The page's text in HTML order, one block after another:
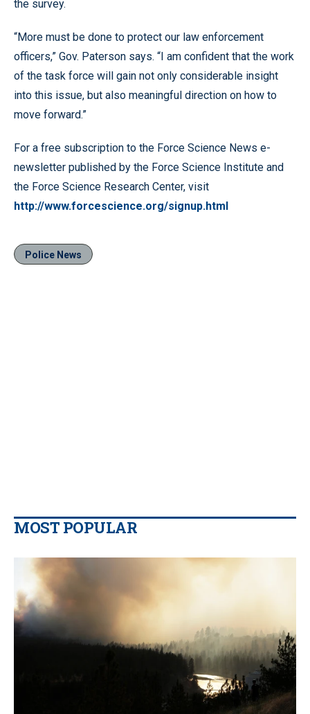
the survey.
“More must be done to protect our law enforcement
officers,” Gov. Paterson says. “I am confident that the work
of the task force will gain not only considerable insight
into this issue, but also meaningful direction on how to
move forward.”
For a free subscription to the Force Science News e-
newsletter published by the Force Science Institute and
the Force Science Research Center, visit
http://www.forcescience.org/signup.html
Police News
MOST POPULAR